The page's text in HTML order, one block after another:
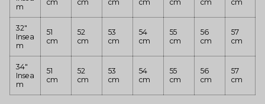
m
cm
cm
cm
cm
cm
cm
cm
32"
Insea
m
51
cm
52
cm
53
cm
54
cm
55
cm
56
cm
57
cm
34"
Insea
m
51
cm
52
cm
53
cm
54
cm
55
cm
56
cm
57
cm